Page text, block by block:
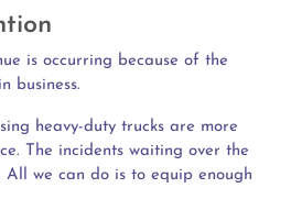
is occurring because of the
business.
heavy-duty trucks are more
The incidents waiting over the
we can do is to equip enough